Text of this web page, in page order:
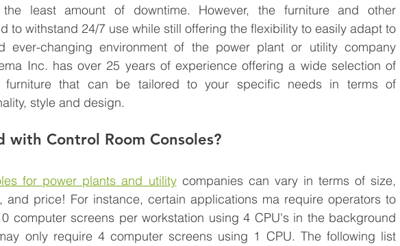
least amount of downtime. However, the furniture and other
to withstand 24/7 use while still offering the flexibility to easily adapt to
ever-changing environment of the power plant or utility company
Inc. has over 25 years of experience offering a wide selection of
furniture that can be tailored to your specific needs in terms of
style and design.
with Control Room Consoles?
for power plants and utility companies can vary in terms of size,
and price! For instance, certain applications ma require operators to
computer screens per workstation using 4 CPU's in the background
only require 4 computer screens using 1 CPU. The following list